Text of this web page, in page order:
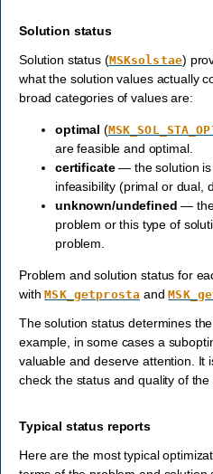
Solution status
Solution status (MSKsolstae)
what the solution values actually
broad categories of values are:
optimal (
are feasible and optimal.
certificate— the solution is
infeasibility (primal or dual,
unknown/undefined — the
problem or this type of
problem.
Problem and solution status for
withMSK_getprosta and
The solution status determines
example, in some cases a
valuable and deserve attention. It
check the status and quality of the
Typical status reports
Here are the most typical